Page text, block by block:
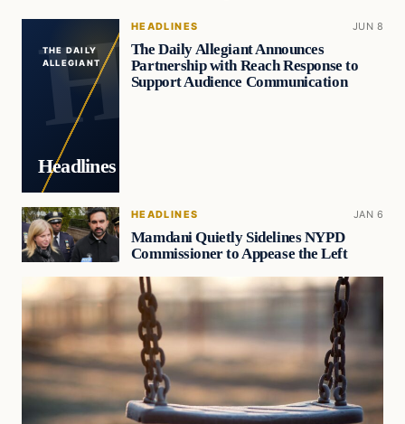
THE DAILY
ALLEGIANT
Headlines
HEADLINES JUN 8
The Daily Allegiant Announces
Partnership with Reach Response to
Support Audience Communication
HEADLINES JAN 6
Mamdani Quietly Sidelines NYPD
Commissioner to Appease the Left